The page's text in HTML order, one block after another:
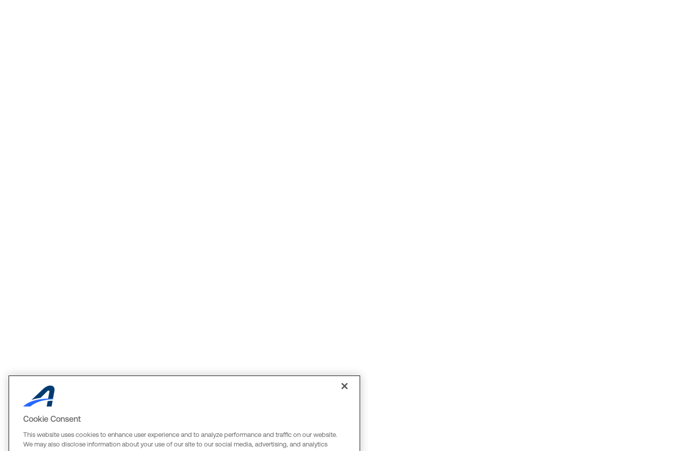
Cookie Consent
This website uses cookies to enhance user experience and to analyze performance and traffic on our website.
We may also disclose information about your use of our site to our social media, advertising, and analytics